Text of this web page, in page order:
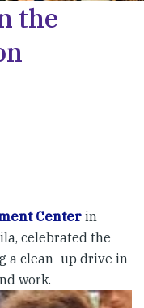
the
Center in
celebrated the
a clean–up drive in
work.